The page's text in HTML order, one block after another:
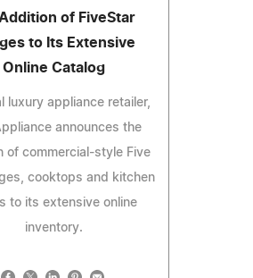
of FiveStar
to Its Extensive
Online Catalog
luxury appliance retailer,
announces the
of commercial-style Five
cooktops and kitchen
to its extensive online
inventory.